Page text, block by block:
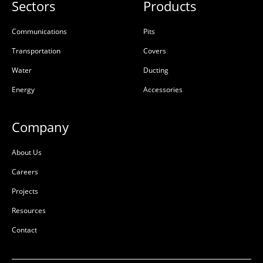
Sectors
Communications
Transportation
Water
Energy
Products
Pits
Covers
Ducting
Accessories
Company
About Us
Careers
Projects
Resources
Contact